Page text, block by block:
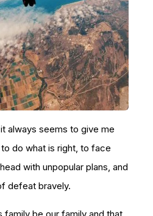
always seems to give me
do what is right, to face
with unpopular plans, and
defeat bravely.
family be our family and that